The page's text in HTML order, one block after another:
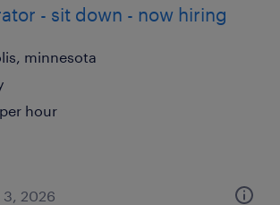
- sit down - now hiring
minnesota
hour
2026